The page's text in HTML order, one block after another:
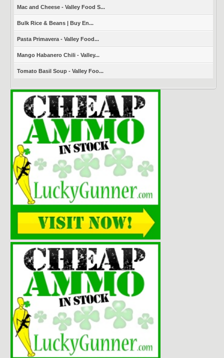
Mac and Cheese - Valley Food S...
Bulk Rice & Beans | Buy En...
Pasta Primavera - Valley Food...
Mango Habanero Chili - Valley...
Tomato Basil Soup - Valley Foo...